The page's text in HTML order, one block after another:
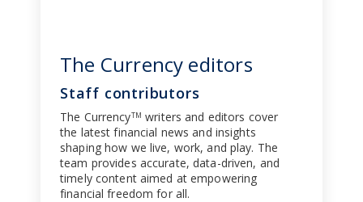
The Currency editors
Staff contributors
The CurrencyTM writers and editors cover
the latest financial news and insights
shaping how we live, work, and play. The
team provides accurate, data-driven, and
timely content aimed at empowering
financial freedom for all.